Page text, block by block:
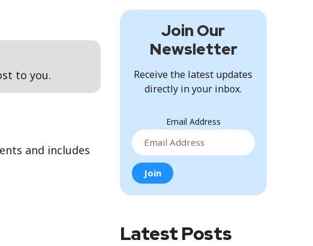
to you.
and includes
Join Our
Newsletter
Receive the latest updates
directly in your inbox.
Email Address
Latest Posts